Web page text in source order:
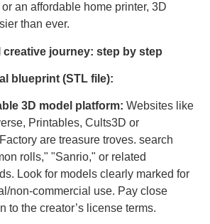
an affordable home printer, 3D
than ever.
journey: step by step
blueprint (STL file):
3D model platform: Websites like
Printables, Cults3D or
are treasure troves. search
rolls," "Sanrio," or related
Look for models clearly marked for
non-commercial use. Pay close
to the creator’s license terms.